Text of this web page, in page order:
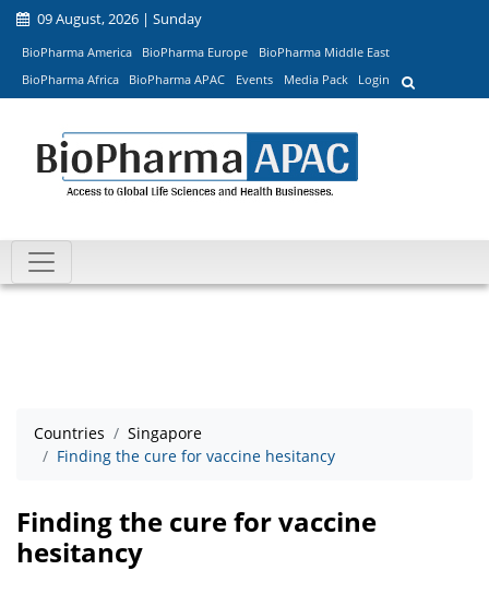
09 August, 2026 | Sunday
BioPharma America BioPharma Europe
BioPharma Middle East
BioPharma Africa
BioPharma APAC Events Media Pack Login
Countries
Singapore
Finding the cure for vaccine hesitancy
Finding the cure for vaccine
hesitancy